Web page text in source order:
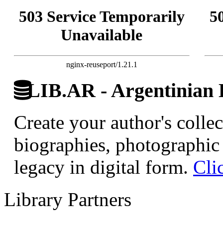
503 Service Temporarily
Unavailable
nginx-reuseport/1.21.1
LIB.AR - Argentinian
Create your author's
biographies,
legacy in digital form.
Library Partners